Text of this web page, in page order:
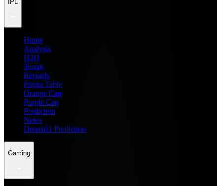
IPL
Home
Analysis
H2H
Teams
Records
Points Table
Orange Cap
Purple Cap
Prediction
News
Dream11 Prediction
Gaming